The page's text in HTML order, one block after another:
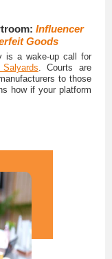
Influencer
Goods
is a wake-up call for
Salyards. Courts are
to those
how if your platform